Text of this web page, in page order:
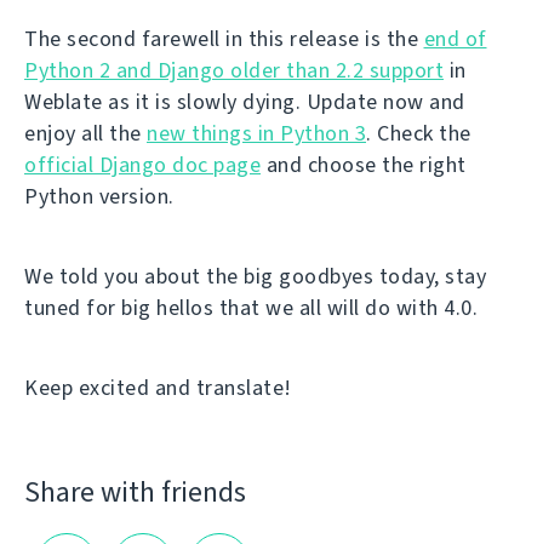
The second farewell in this release is the end of
Python 2 and Django older than 2.2 support in
Weblate as it is slowly dying. Update now and
enjoy all the new things in Python 3. Check the
official Django doc page and choose the right
Python version.
We told you about the big goodbyes today, stay
tuned for big hellos that we all will do with 4.0.
Keep excited and translate!
Share with friends